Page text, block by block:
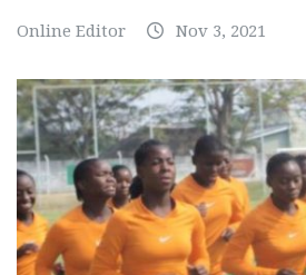
Online Editor Nov 3, 2021